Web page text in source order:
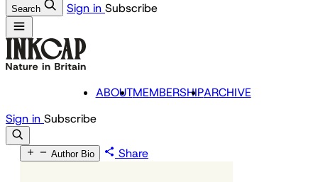
Search Sign in Subscribe
ABOUTMEMBERSHIPARCHIVE
Sign in Subscribe
Author Bio Share